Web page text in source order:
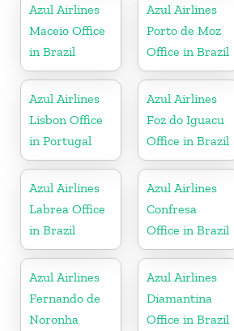
Azul Airlines
Maceio Office
in Brazil
Azul Airlines
Porto de Moz
Office in Brazil
Azul Airlines
Lisbon Office
in Portugal
Azul Airlines
Foz do Iguacu
Office in Brazil
Azul Airlines
Labrea Office
in Brazil
Azul Airlines
Confresa
Office in Brazil
Azul Airlines
Fernando de
Noronha
Azul Airlines
Diamantina
Office in Brazil